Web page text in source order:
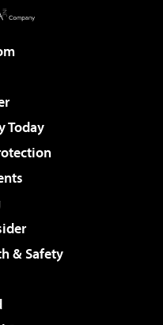
Today
& Safety